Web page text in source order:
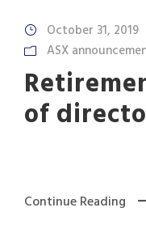
October 31, 2019
ASX
of
Continue Reading